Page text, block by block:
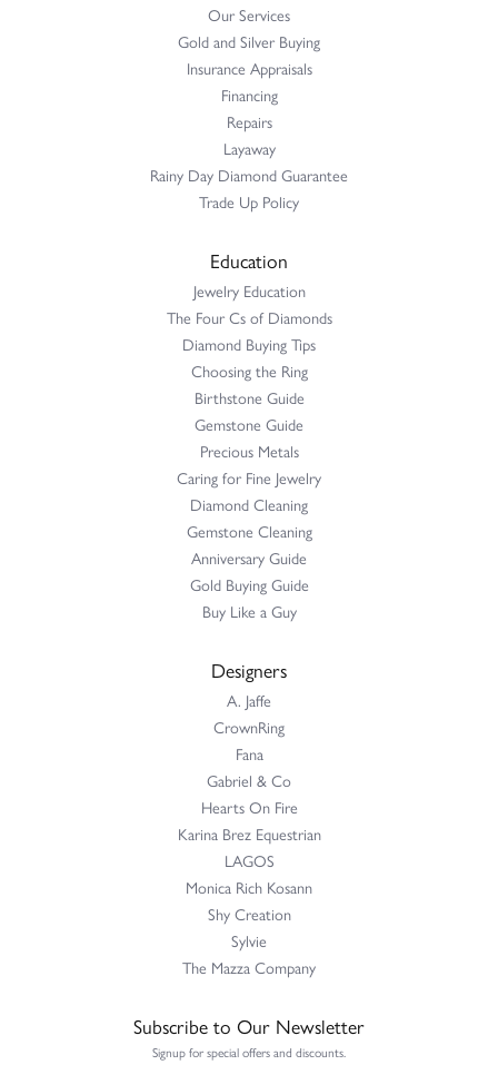
Our Services
Gold and Silver Buying
Insurance Appraisals
Financing
Repairs
Layaway
Rainy Day Diamond Guarantee
Trade Up Policy
Education
Jewelry Education
The Four Cs of Diamonds
Diamond Buying Tips
Choosing the Ring
Birthstone Guide
Gemstone Guide
Precious Metals
Caring for Fine Jewelry
Diamond Cleaning
Gemstone Cleaning
Anniversary Guide
Gold Buying Guide
Buy Like a Guy
Designers
A. Jaffe
CrownRing
Fana
Gabriel & Co
Hearts On Fire
Karina Brez Equestrian
LAGOS
Monica Rich Kosann
Shy Creation
Sylvie
The Mazza Company
Subscribe to Our Newsletter
Signup for special offers and discounts.